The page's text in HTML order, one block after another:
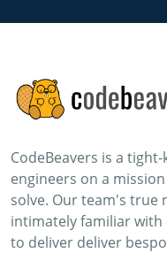
CodeBeavers is a
engineers on a
solve. Our team's true
intimately familiar with
to deliver deliver